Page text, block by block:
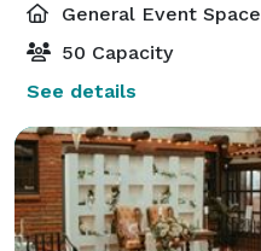
General Event Space
50 Capacity
See details